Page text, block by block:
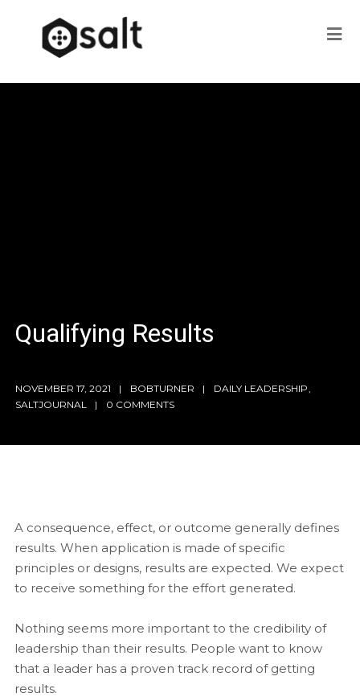
Qualifying Results
NOVEMBER 17, 2021 BOBTURNER DAILY LEADERSHIP
SALTJOURNAL
0 COMMENTS
A consequence, effect, or outcome generally defines
results. When application is made of specific
principles or designs, results are expected. We expect
to receive something for the effort generated.
Nothing seems more important to the credibility of
leadership than their results. People want to know
that a leader has a proven track record of getting
results.